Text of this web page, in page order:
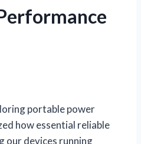
portable power
how essential reliable
our devices running